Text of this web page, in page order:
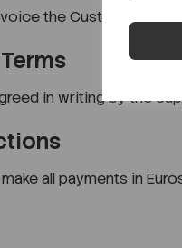
the Customer for
in writing by the
all payments in